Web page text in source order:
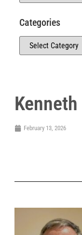
February 13, 2026
Categories